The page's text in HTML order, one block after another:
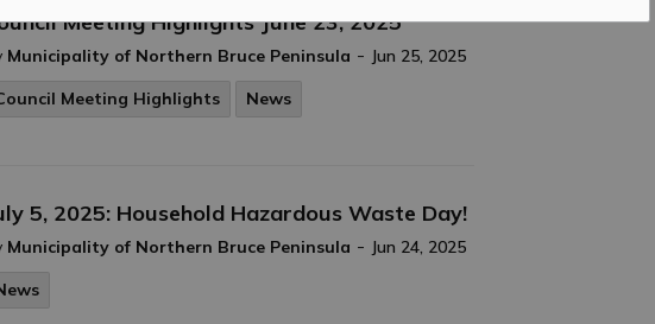
Meeting Highlights June 23, 2025
Municipality of Northern Bruce Peninsula - Jun 25, 2025
Meeting Highlights
News
5, 2025: Household Hazardous Waste Day!
Municipality of Northern Bruce Peninsula - Jun 24, 2025